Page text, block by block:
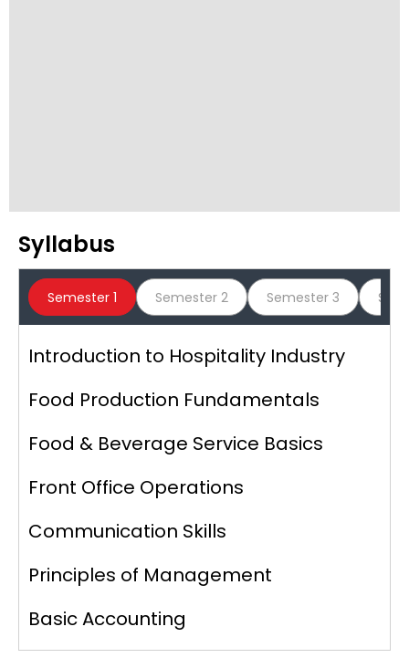
University
Graphic Era Hill University, Clement
Town
Mahatma Gandhi University,
Meghalaya
Mohanlal Sukhadia University,
Udaipur
Syllabus
Semester 1 Semester 2 Semester 3
Introduction to Hospitality Industry
Food Production Fundamentals
Food & Beverage Service Basics
Front Office Operations
Communication Skills
Principles of Management
Basic Accounting